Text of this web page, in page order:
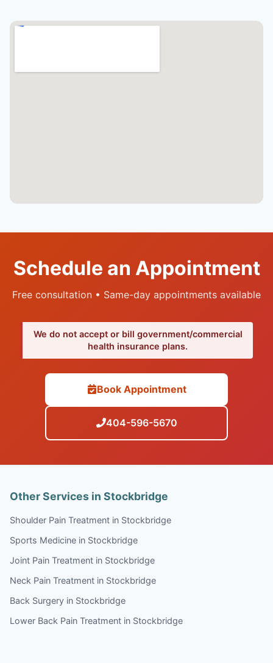
Schedule an Appointment
Free consultation • Same-day appointments available
We do not accept or bill government/commercial
health insurance plans.
Book Appointment
404-596-5670
Other Services in Stockbridge
Shoulder Pain Treatment in Stockbridge
Sports Medicine in Stockbridge
Joint Pain Treatment in Stockbridge
Neck Pain Treatment in Stockbridge
Back Surgery in Stockbridge
Lower Back Pain Treatment in Stockbridge